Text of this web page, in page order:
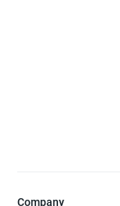
Company